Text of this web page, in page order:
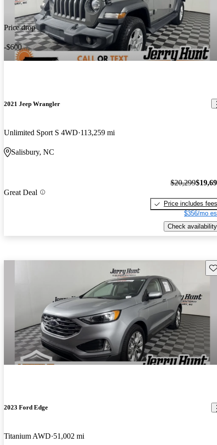
Price drop
-$600
2021 Jeep Wrangler
Unlimited Sport S 4WD 113,259 mi
Salisbury, NC
Great Deal
$20,299
Price includes fees
$356/mo
Check availability
2023 Ford Edge
Titanium AWD 51,002 mi